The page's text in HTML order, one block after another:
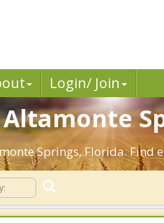
Login/ Join
Springs, Florida. Find